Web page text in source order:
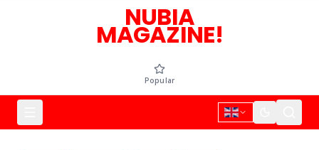
NUBIA
MAGAZINE!
Popular